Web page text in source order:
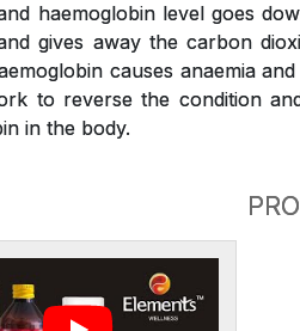
haemoglobin level goes
gives away the carbon
causes anaemia
to reverse the condition
in the body.